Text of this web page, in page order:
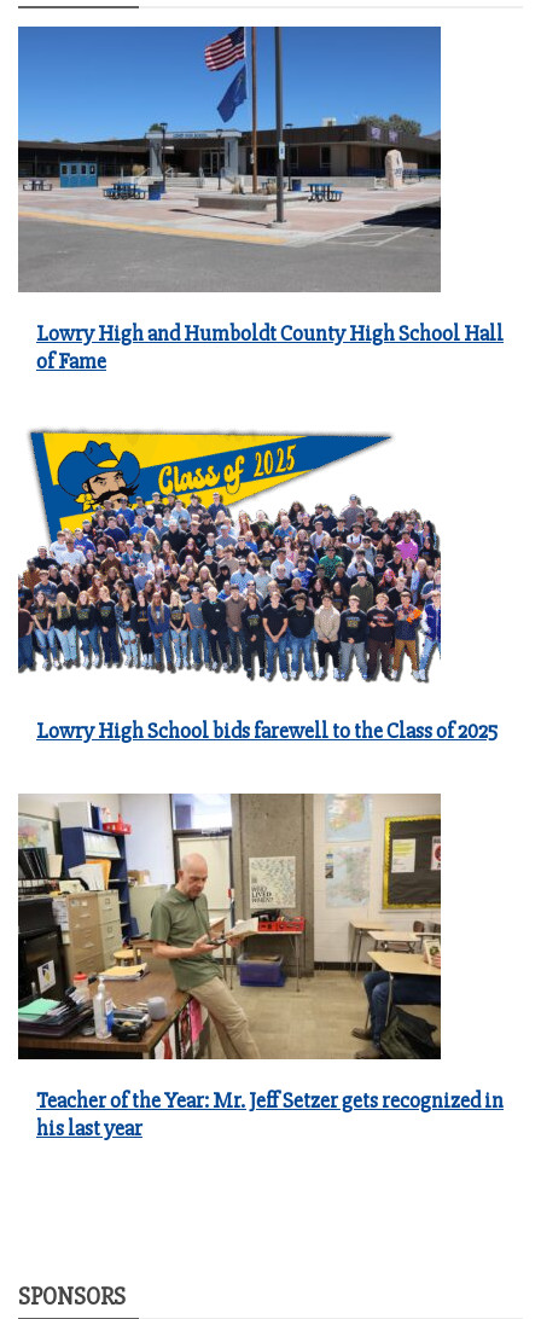
Lowry High and Humboldt County High School Hall
of Fame
Lowry High School bids farewell to the Class of 2025
Teacher of the Year: Mr. Jeff Setzer gets recognized in
his last year
SPONSORS